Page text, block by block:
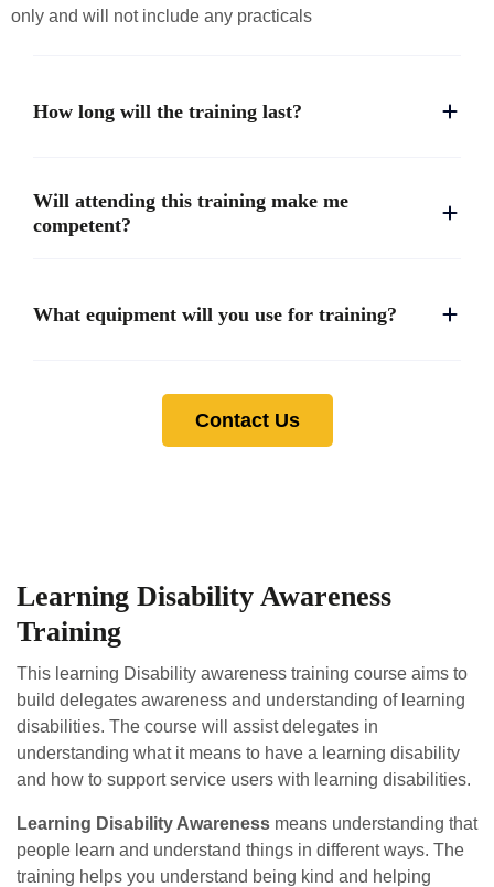
only and will not include any practicals
How long will the training last?
Will attending this training make me
competent?
What equipment will you use for training?
Contact Us
Learning Disability Awareness
Training
This learning Disability awareness training course aims to
build delegates awareness and understanding of learning
disabilities. The course will assist delegates in
understanding what it means to have a learning disability
and how to support service users with learning disabilities.
Learning Disability Awareness means understanding that
people learn and understand things in different ways. The
training helps you understand being kind and helping